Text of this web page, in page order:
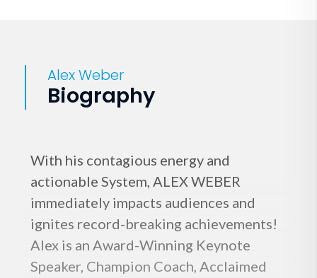
Alex Weber
Biography
With his contagious energy and
actionable System, ALEX WEBER
immediately impacts audiences and
ignites record-breaking achievements!
Alex is an Award-Winning Keynote
Speaker, Champion Coach, Acclaimed